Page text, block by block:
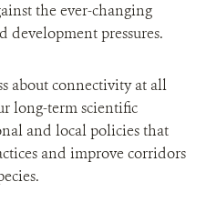
the ever-changing
development pressures.
about connectivity at all
long-term scientific
and local policies that
and improve corridors